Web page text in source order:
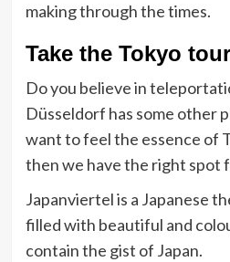
making through the times.
Take the Tokyo tour
Do you believe in
Düsseldorf has some other
want to feel the essence of
then we have the right spot
Japanviertel is a Japanese
filled with beautiful and
contain the gist of Japan.